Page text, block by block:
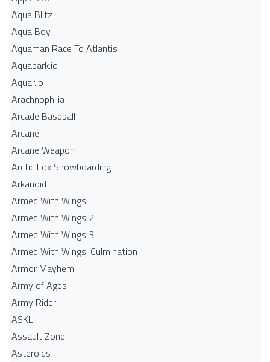
Aqua Blitz
Aqua Boy
Aquaman Race To Atlantis
Aquapark.io
Aquar.io
Arachnophilia
Arcade Baseball
Arcane
Arcane Weapon
Arctic Fox Snowboarding
Arkanoid
Armed With Wings
Armed With Wings 2
Armed With Wings 3
Armed With Wings: Culmination
Armor Mayhem
Army of Ages
Army Rider
ASKL
Assault Zone
Asteroids